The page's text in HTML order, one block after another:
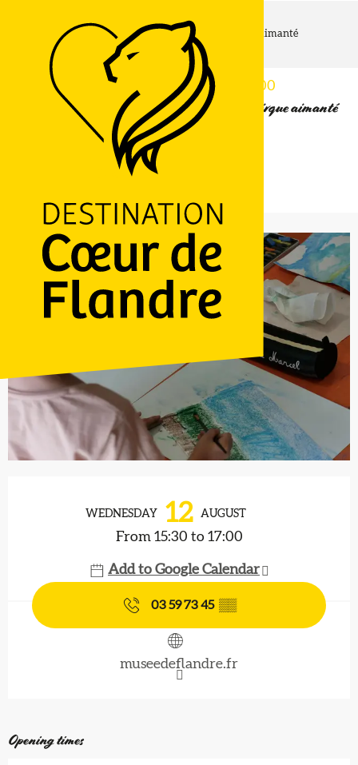
LOGO
Atelier d'art plastique au Musée de Flandre : Cirque aimanté
Wednesday 12 august from 15:30 to 17:00
Atelier d'art plastique au Musée de Flandre : Cirque aimanté
26 Grand' Place, 59670 Cassel
WEDNESDAY 12 AUGUST
From 15:30 to 17:00
Add to Google Calendar
03 59 73 45 ▒▒
museedeflandre.fr
Opening times